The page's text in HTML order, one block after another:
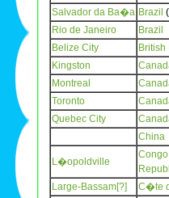
Salvador da Ba�a Brazil
Rio de Janeiro
Brazil
Belize City
Kingston
Montreal
Toronto
Quebec City
China
L�opoldville
Large-Bassam[?]
C�te